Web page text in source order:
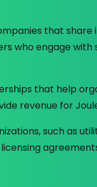
that
who engage
that help
revenue for
such as